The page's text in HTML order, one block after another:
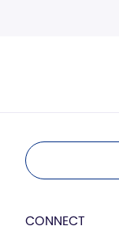
CONNECT